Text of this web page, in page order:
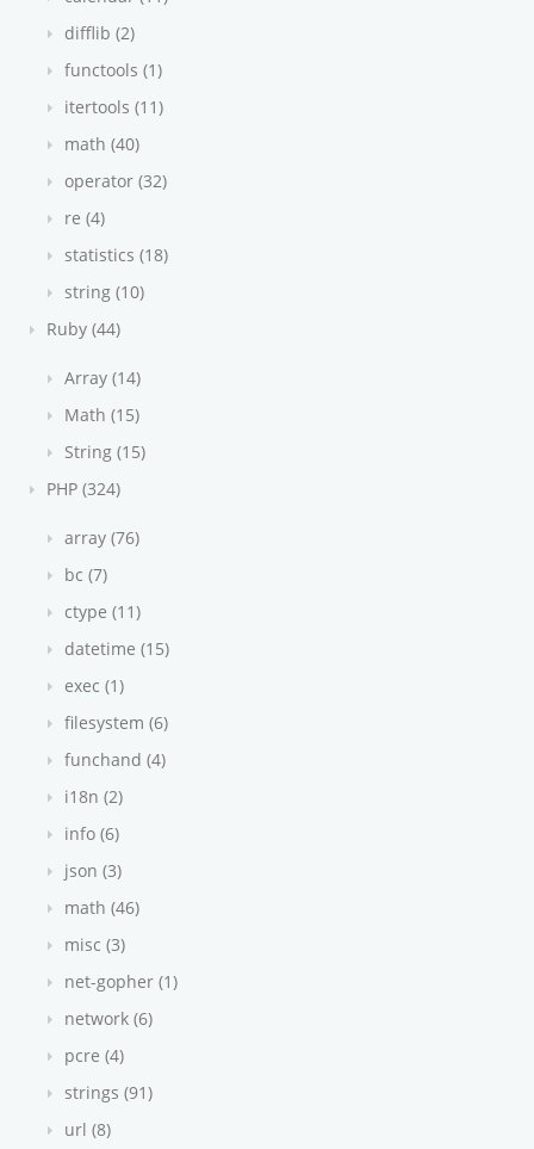
difflib (2)
functools (1)
itertools (11)
math (40)
operator (32)
re (4)
statistics (18)
string (10)
Ruby (44)
Array (14)
Math (15)
String (15)
PHP (324)
array (76)
bc (7)
ctype (11)
datetime (15)
exec (1)
filesystem (6)
funchand (4)
i18n (2)
info (6)
json (3)
math (46)
misc (3)
net-gopher (1)
network (6)
pcre (4)
strings (91)
url (8)